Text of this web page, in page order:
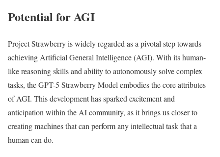
Potential for AGI
Project Strawberry is widely regarded as a pivotal step towards
achieving Artificial General Intelligence (AGI). With its human-
like reasoning skills and ability to autonomously solve complex
tasks, the GPT-5 Strawberry Model embodies the core attributes
of AGI. This development has sparked excitement and
anticipation within the AI community, as it brings us closer to
creating machines that can perform any intellectual task that a
human can do.